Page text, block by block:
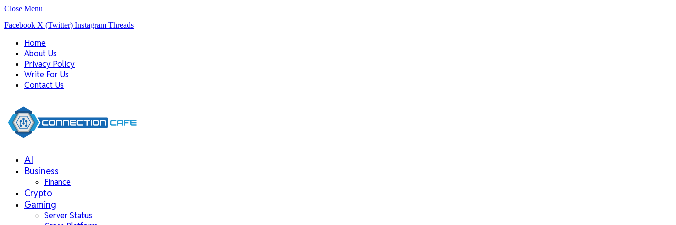
Close Menu
Facebook X (Twitter) Instagram Threads
Home
About Us
Privacy Policy
Write For Us
Contact Us
AI
Business
Finance
Crypto
Gaming
Server Status